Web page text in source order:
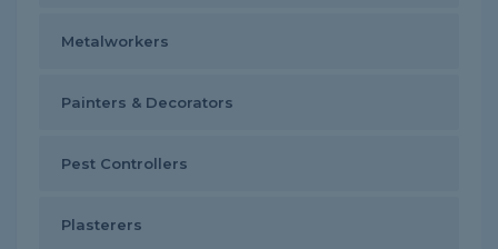
Metalworkers
Painters & Decorators
Pest Controllers
Plasterers